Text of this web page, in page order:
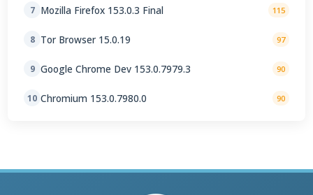
7 Mozilla Firefox 153.0.3 Final 115
8 Tor Browser 15.0.19 97
9 Google Chrome Dev 153.0.7979.3 90
10 Chromium 153.0.7980.0 90